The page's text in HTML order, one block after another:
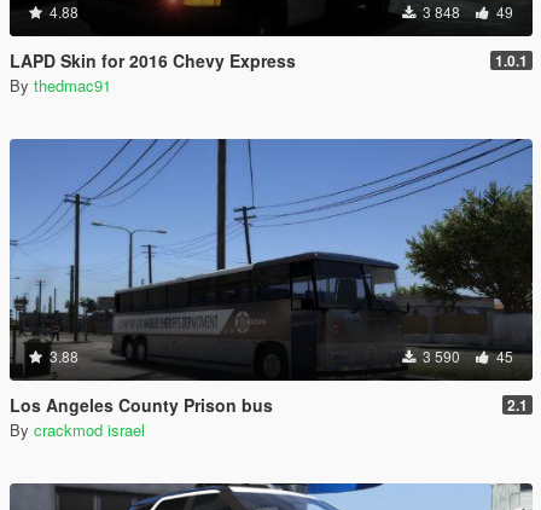
4.88 3 848 49
LAPD Skin for 2016 Chevy Express 1.0.1
By thedmac91
3.88 3 590 45
Los Angeles County Prison bus 2.1
By crackmod israel